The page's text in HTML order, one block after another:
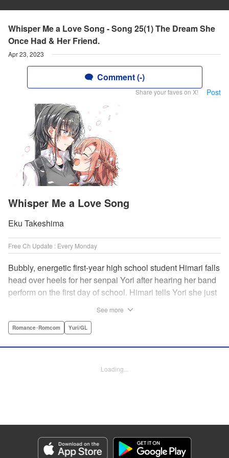
Whisper Me a Love Song - Song 25(1) The Dream She
Once Had & Her Friend.
Apr 23, 2023
Comment (-)
Share your faves on X! Post
Whisper Me a Love Song
Eku Takeshima
Free Ch Update : Every Monday
Bubbly, energetic first-year high school student Himari falls
head over heels for her senpai Yori after hearing her band
perform on the first day of school. Himari tells Yori she just
senpai are feeling two different kinds of love, she begins to
Tiff Ferentini/ Tiff Joshua, Kodansha USA Publishing, LLC
Episode Details
Released: Apr 23, 2023
Book Length: 19 pages
See more
Romance･Romcom Yuri/GL
Loading...